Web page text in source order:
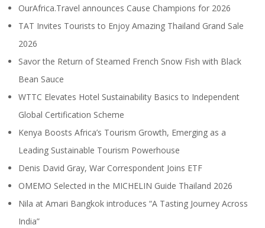
OurAfrica.Travel announces Cause Champions for 2026
TAT Invites Tourists to Enjoy Amazing Thailand Grand Sale
2026
Savor the Return of Steamed French Snow Fish with Black
Bean Sauce
WTTC Elevates Hotel Sustainability Basics to Independent
Global Certification Scheme
Kenya Boosts Africa’s Tourism Growth, Emerging as a
Leading Sustainable Tourism Powerhouse
Denis David Gray, War Correspondent Joins ETF
OMEMO Selected in the MICHELIN Guide Thailand 2026
Nila at Amari Bangkok introduces “A Tasting Journey Across
India”